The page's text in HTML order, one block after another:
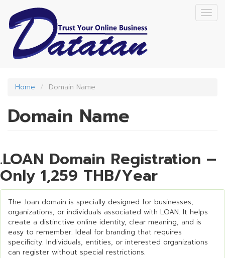
main
content
Home Domain Name
Domain Name
.LOAN Domain Registration –
Only 1,259 THB/Year
The .loan domain is specially designed for businesses,
organizations, or individuals associated with LOAN. It helps
create a distinctive online identity, clear meaning, and is
easy to remember. Ideal for branding that requires
specificity. Individuals, entities, or interested organizations
can register without special restrictions.